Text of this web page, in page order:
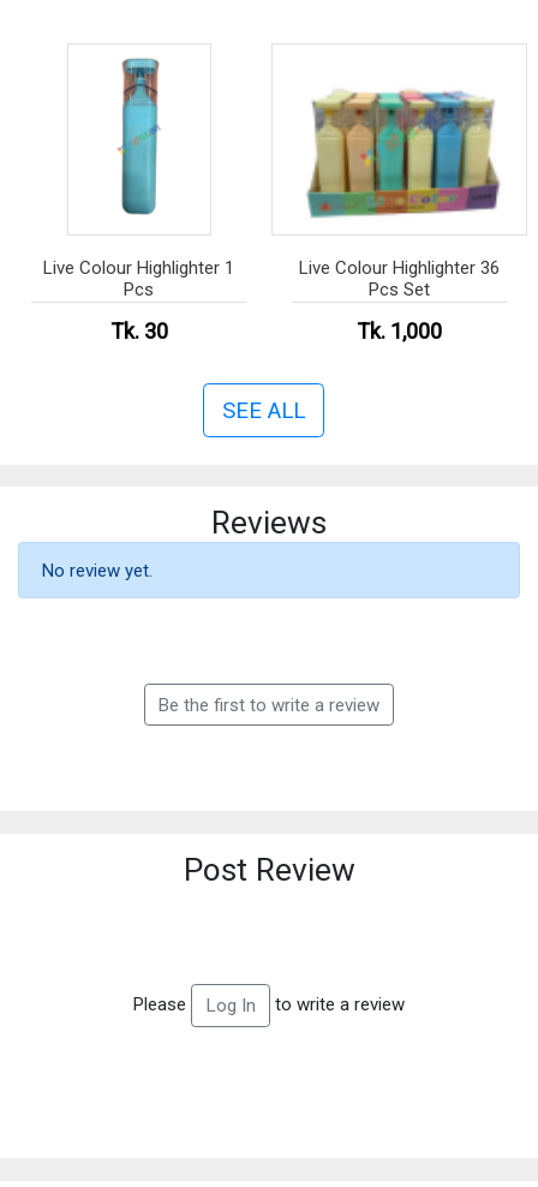
Live Colour Highlighter 1
Pcs
Tk. 30
Live Colour Highlighter 36
Pcs Set
Tk. 1,000
SEE ALL
Reviews
No review yet.
Be the first to write a review
Post Review
Please Log In to write a review